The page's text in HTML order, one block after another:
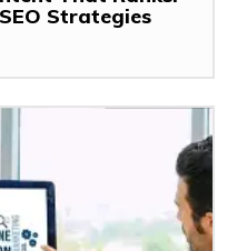
Strategies